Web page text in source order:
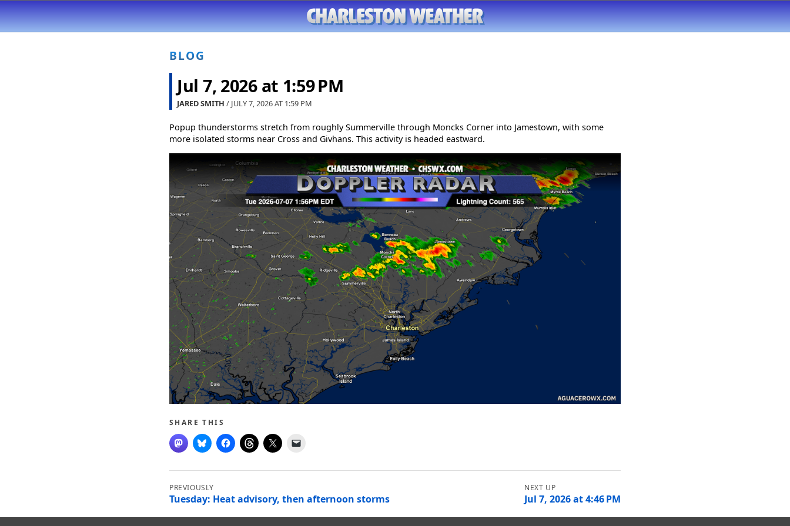
BLOG
Jul 7, 2026 at 1:59 PM
JARED SMITH / JULY 7, 2026 AT 1:59 PM
Popup thunderstorms stretch from roughly Summerville through Moncks Corner into Jamestown, with some
more isolated storms near Cross and Givhans. This activity is headed eastward.
SHARE THIS
Post
navigation
Tuesday: Heat advisory, then afternoon storms Jul 7, 2026 at 4:46 PM